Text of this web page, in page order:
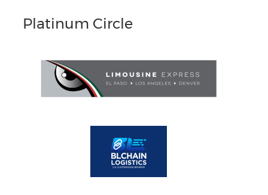
Platinum Circle